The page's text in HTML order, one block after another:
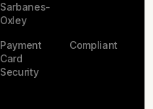
Sarbanes-
Oxley
Payment
Card
Security
Compliant